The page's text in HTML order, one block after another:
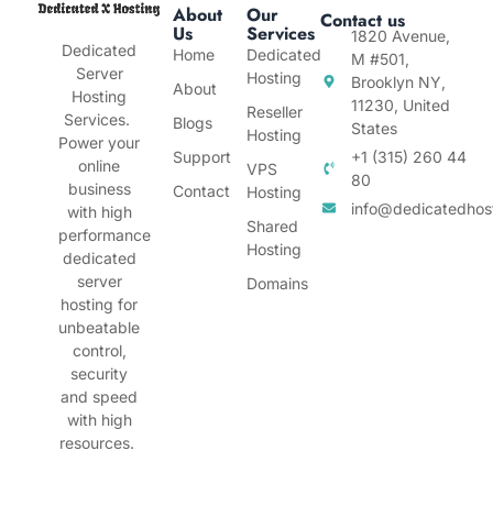
Dedicated
Server
Hosting
Services.
Power your
online
business
with high
performance
dedicated
server
hosting for
unbeatable
control,
security
and speed
with high
resources.
About
Us
Home
About
Blogs
Support
Contact
Our
Services
Dedicated
Hosting
Reseller
Hosting
VPS
Hosting
Shared
Hosting
Domains
Contact us
1820 Avenue,
M #501,
Brooklyn NY,
11230, United
States
+1 (315) 260 44
80